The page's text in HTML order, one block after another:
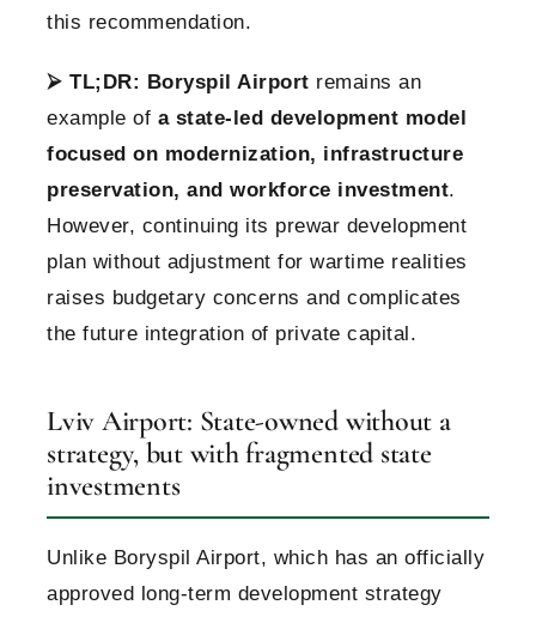
this recommendation.
⮚ TL;DR: Boryspil Airport remains an
example of a state-led development model
focused on modernization, infrastructure
preservation, and workforce investment.
However, continuing its prewar development
plan without adjustment for wartime realities
raises budgetary concerns and complicates
the future integration of private capital.
Lviv Airport: State-owned without a
strategy, but with fragmented state
investments
Unlike Boryspil Airport, which has an officially
approved long-term development strategy